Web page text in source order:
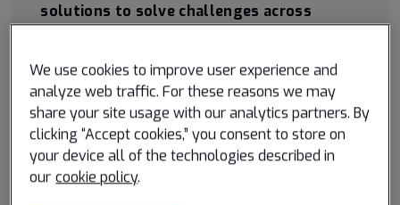
solutions to solve challenges across
Find out more at Spire Weather
As experts tune into radiation with longer wavelengths,
it is almost as if the clouds become transparent,
We use cookies to improve user experience and
analyze web traffic. For these reasons we may
share your site usage with our analytics partners. By
clicking “Accept cookies,” you consent to store on
your device all of the technologies described in
our cookie policy.